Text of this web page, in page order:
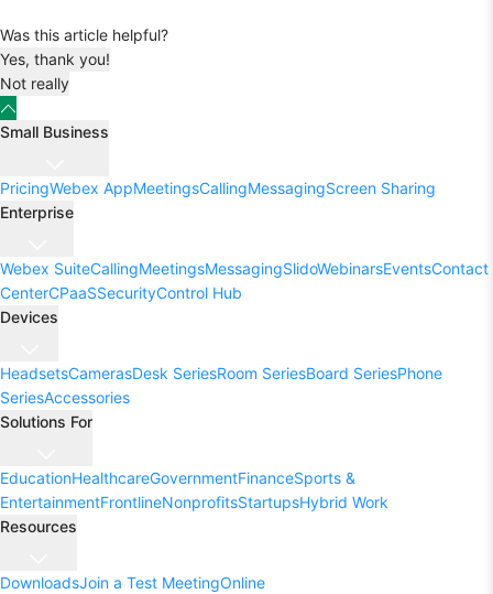
Was this article helpful?
Yes, thank you!
Not really
Small Business
PricingWebex AppMeetingsCallingMessagingScreen Sharing
Enterprise
Webex SuiteCallingMeetingsMessagingSlidoWebinarsEventsContact
CenterCPaaSSecurityControl Hub
Devices
HeadsetsCamerasDesk SeriesRoom SeriesBoard SeriesPhone
SeriesAccessories
Solutions For
EducationHealthcareGovernmentFinanceSports &
EntertainmentFrontlineNonprofitsStartupsHybrid Work
Resources
DownloadsJoin a Test MeetingOnline